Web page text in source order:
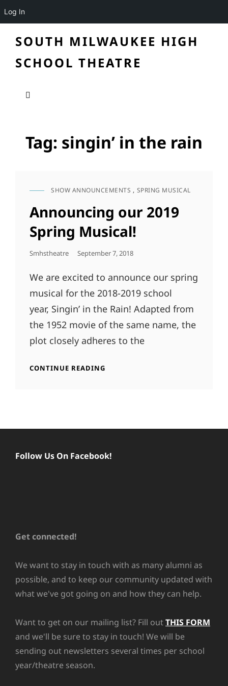
Log In
SOUTH MILWAUKEE HIGH
SCHOOL THEATRE
Tag: singin’ in the rain
CAT
SHOW ANNOUNCEMENTS , SPRING MUSICAL
Announcing our 2019
Spring Musical!
Smhstheatre
Posted
September 7, 2018
We are excited to announce our spring
musical for the 2018-2019 school
year, Singin’ in the Rain! Adapted from
the 1952 movie of the same name, the
plot closely adheres to the
CONTINUE READING
Follow Us On Facebook!
Get connected!
We want to stay in touch with as many alumni as
possible, and to keep our community updated with
what we've got going on and how they can help.
Want to get on our mailing list? Fill outTHIS FORM
and we'll be sure to stay in touch! We will be
sending out newsletters several times per school
year/theatre season.